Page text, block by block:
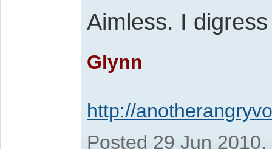
Aimless. I
Glynn
http://
Posted 29 Jun